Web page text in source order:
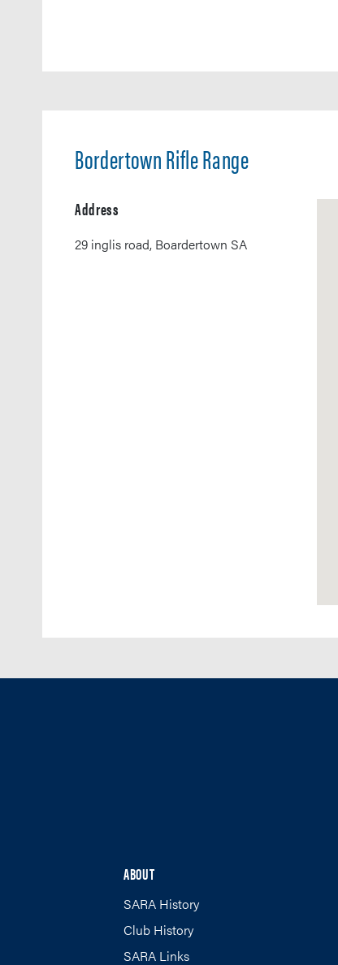
Bordertown Rifle Range
Address
29 inglis road, Boardertown SA
ABOUT
SARA History
Club History
SARA Links